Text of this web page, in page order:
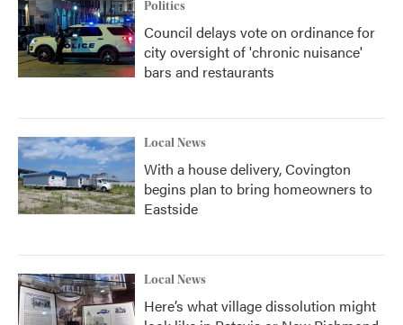
Politics
Council delays vote on ordinance for
city oversight of 'chronic nuisance'
bars and restaurants
Local News
With a house delivery, Covington
begins plan to bring homeowners to
Eastside
Local News
Here’s what village dissolution might